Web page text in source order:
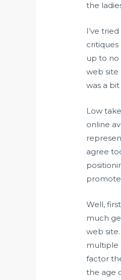
the
I’ve
up to no
web site
was a
Low
online
agree
promote
Well,
much
web
multiple
factor
the age